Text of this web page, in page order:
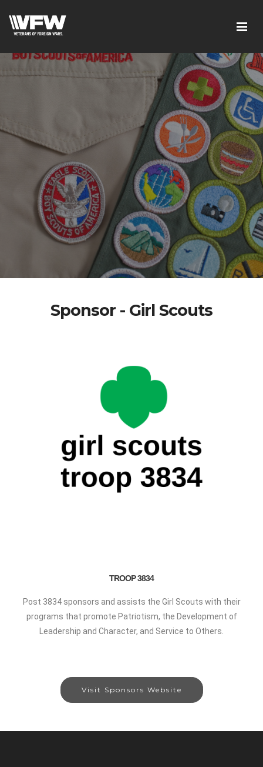
Sponsor - Girl Scouts
TROOP 3834
Post 3834 sponsors and assists the Girl Scouts with their
programs that promote Patriotism, the Development of
Leadership and Character, and Service to Others.
Visit Sponsors Website